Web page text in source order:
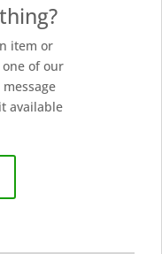
item or
of our
available